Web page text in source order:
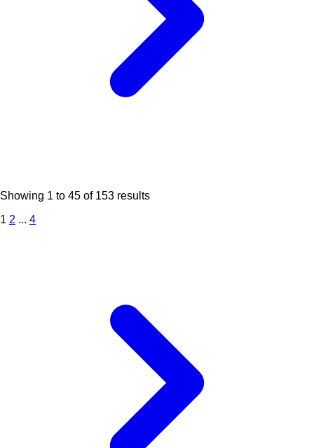
Showing 1 to 45 of 153 results
1 2 ... 4